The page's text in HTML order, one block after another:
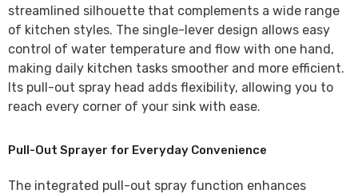
streamlined silhouette that complements a wide range
of kitchen styles. The single-lever design allows easy
control of water temperature and flow with one hand,
making daily kitchen tasks smoother and more efficient.
Its pull-out spray head adds flexibility, allowing you to
reach every corner of your sink with ease.
Pull-Out Sprayer for Everyday Convenience
The integrated pull-out spray function enhances